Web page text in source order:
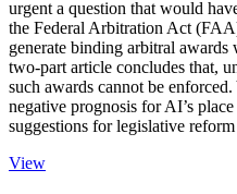
urgent a question that would
the Federal Arbitration Act
generate binding arbitral
two-part article concludes that,
such awards cannot be
negative prognosis for AI’s
suggestions for legislative
View